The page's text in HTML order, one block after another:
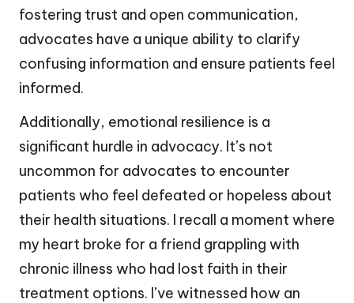
fostering trust and open communication,
advocates have a unique ability to clarify
confusing information and ensure patients feel
informed.
Additionally, emotional resilience is a
significant hurdle in advocacy. It’s not
uncommon for advocates to encounter
patients who feel defeated or hopeless about
their health situations. I recall a moment where
my heart broke for a friend grappling with
chronic illness who had lost faith in their
treatment options. I’ve witnessed how an